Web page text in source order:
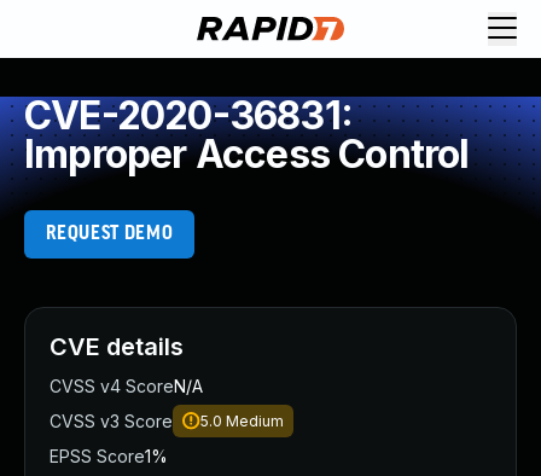
CVE-2020-36831:
Improper Access Control
REQUEST DEMO
CVE details
CVSS v4 ScoreN/A
CVSS v3 Score
5.0 Medium
EPSS Score1%